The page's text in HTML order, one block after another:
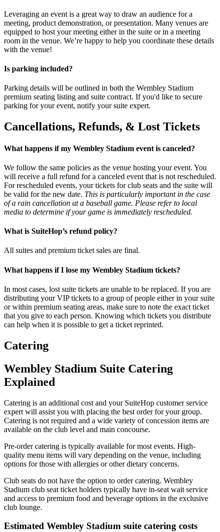
Leveraging an event is a great way to draw an audience for a
meeting, product demonstration, or presentation. Many venues are
equipped to host your meeting either in the suite or in a meeting
room in the venue. We’re happy to help you coordinate these details
with the venue!
Is parking included?
Parking details will be outlined in both the Wembley Stadium
premium seating listing and suite contract. If you'd like to secure
parking for your event, notify your suite expert.
Cancellations, Refunds, & Lost Tickets
What happens if my Wembley Stadium event is canceled?
We follow the same policies as the venue hosting your event. You
will receive a full refund for a canceled event that is not rescheduled.
For rescheduled events, your tickets for club seats and the suite will
be valid for the new date. This is particularly important in the case
of a rain cancellation at a baseball game. Please refer to local
media to determine if your game is immediately rescheduled.
What is SuiteHop’s refund policy?
All suites and premium ticket sales are final.
What happens if I lose my Wembley Stadium tickets?
In most cases, lost suite tickets are unable to be replaced. If you are
distributing your VIP tickets to a group of people either in your suite
or within premium seating areas, make sure to note the exact ticket
that you give to each person. Knowing which tickets you distribute
can help when it is possible to get a ticket reprinted.
Catering
Wembley Stadium Suite Catering
Explained
Catering is an additional cost and your SuiteHop customer service
expert will assist you with placing the best order for your group.
Catering is not required and a wide variety of concession items are
available on the club level and main concourse.
Pre-order catering is typically available for most events. High-
quality menu items will vary depending on the venue, including
options for those with allergies or other dietary concerns.
Club seats do not have the option to order catering. Wembley
Stadium club seat ticket holders typically have in-seat wait service
and access to premium food and beverage options in the exclusive
club lounge.
Estimated Wembley Stadium suite catering costs